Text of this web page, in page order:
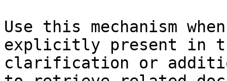
Use this mechanism
explicitly present in
clarification or